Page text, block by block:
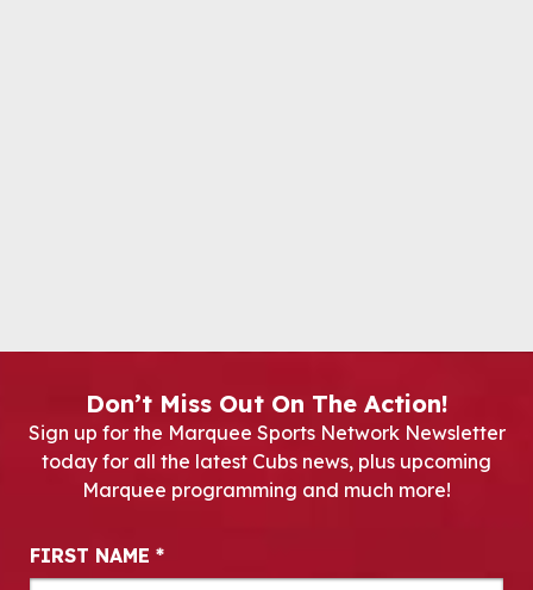
Don’t Miss Out On The Action!
Sign up for the Marquee Sports Network Newsletter
today for all the latest Cubs news, plus upcoming
Marquee programming and much more!
Newsletter Signup
FIRST NAME *